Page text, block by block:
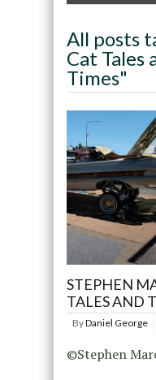
All posts
Cat Tales
Times"
STEPHEN
TALES AND
ByDaniel George
©Stephen